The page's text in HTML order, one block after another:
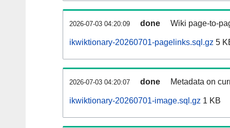
2026-07-03 04:20:09 done Wiki page-to-
ikwiktionary-20260701-pagelinks.sql.gz 5
2026-07-03 04:20:07 done Metadata on
ikwiktionary-20260701-image.sql.gz 1 KB